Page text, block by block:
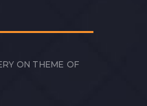
ON THEME OF